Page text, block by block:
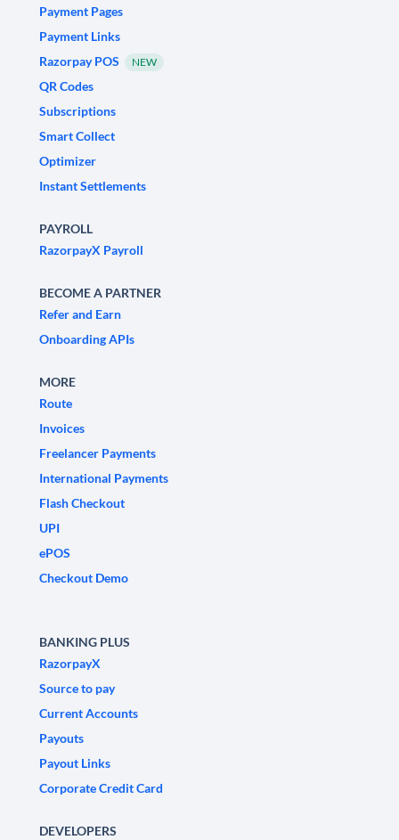
Payment Pages
Payment Links
Razorpay POS
NEW
QR Codes
Subscriptions
Smart Collect
Optimizer
Instant Settlements
PAYROLL
RazorpayX Payroll
BECOME A PARTNER
Refer and Earn
Onboarding APIs
MORE
Route
Invoices
Freelancer Payments
International Payments
Flash Checkout
UPI
ePOS
Checkout Demo
BANKING PLUS
RazorpayX
Source to pay
Current Accounts
Payouts
Payout Links
Corporate Credit Card
DEVELOPERS